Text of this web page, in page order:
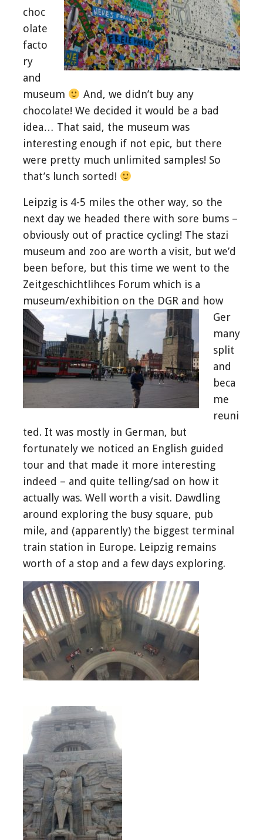
choc
olate
facto
ry
and
museum
And, we didn’t buy any
chocolate! We decided it would be a bad
idea… That said, the museum was
interesting enough if not epic, but there
were pretty much unlimited samples! So
that’s lunch sorted!
Leipzig is 4-5 miles the other way, so the
next day we headed there with sore bums –
obviously out of practice cycling! The stazi
museum and zoo are worth a visit, but we’d
been before, but this time we went to the
Zeitgeschichtlihces Forum which is a
museum/exhibition on the DGR and how
Ger
many
split
and
beca
me
reuni
ted. It was mostly in German, but
fortunately we noticed an English guided
tour and that made it more interesting
indeed – and quite telling/sad on how it
actually was. Well worth a visit. Dawdling
around exploring the busy square, pub
mile, and (apparently) the biggest terminal
train station in Europe. Leipzig remains
worth of a stop and a few days exploring.